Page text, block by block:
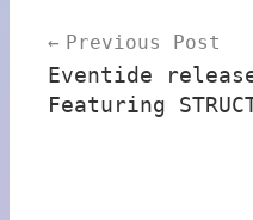
navigation
Previous Post
Eventide
Featuring